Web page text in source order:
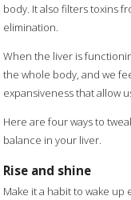
body. It also filters toxins
elimination.
When the liver is
the whole body, and we
expansiveness that allow
Here are four ways to
balance in your liver.
Rise and shine
Make it a habit to wake